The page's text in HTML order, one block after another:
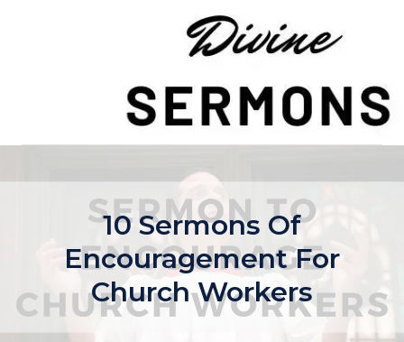
10 Sermons Of
Encouragement For
Church Workers